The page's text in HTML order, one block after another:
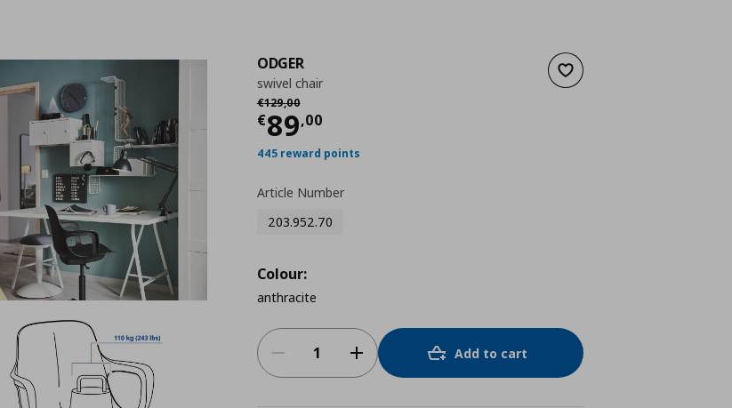
Add to wishlist
ODGER
swivel chair
€129,00
Αρχική τιμή
€89,00
Τρέχουσα τιμή
445 reward points
Article Number
203.952.70
Colour:
anthracite
Add to cart